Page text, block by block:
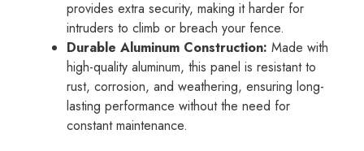
provides extra security, making it harder for
intruders to climb or breach your fence.
Durable Aluminum Construction: Made with
high-quality aluminum, this panel is resistant to
rust, corrosion, and weathering, ensuring long-
lasting performance without the need for
constant maintenance.